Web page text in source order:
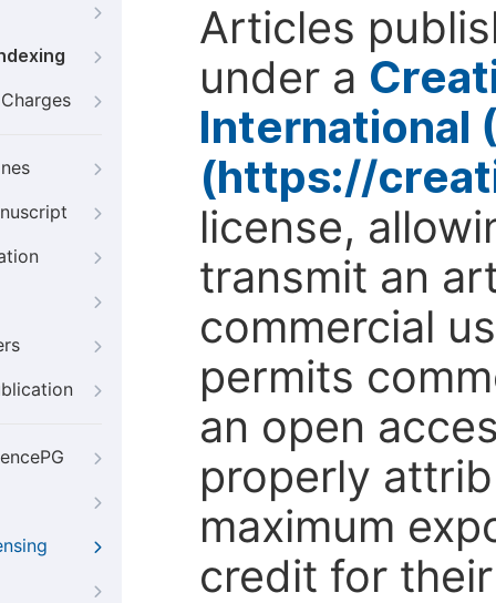
Articles
under a
International
(https://
license,
transmit an
commercial
permits
an open
properly
maximum
credit for